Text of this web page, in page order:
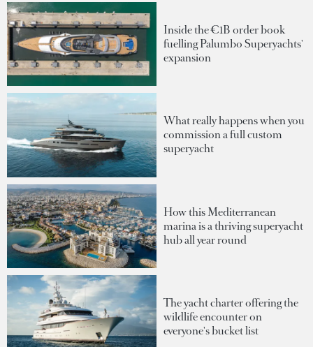
Inside the €1B order book
fuelling Palumbo Superyachts'
expansion
What really happens when you
commission a full custom
superyacht
How this Mediterranean
marina is a thriving superyacht
hub all year round
The yacht charter offering the
wildlife encounter on
everyone's bucket list